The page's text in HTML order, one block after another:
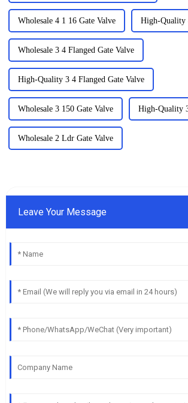
Wholesale 4 1 16 Gate Valve High-Quality
Wholesale 3 4 Flanged Gate Valve
High-Quality 3 4 Flanged Gate Valve
Wholesale 3 150 Gate Valve High-Quality
Wholesale 2 Ldr Gate Valve
Leave Your Message